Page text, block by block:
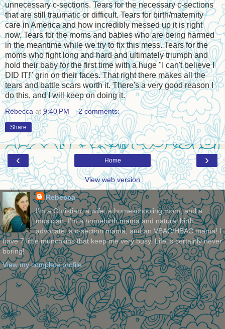
unnecessary c-sections. Tears for the necessary c-sections
that are still traumatic or difficult. Tears for birth/maternity
care in America and how incredibly messed up it is right
now. Tears for the moms and babies who are being harmed
in the meantime while we try to fix this mess. Tears for the
moms who fight long and hard and ultimately triumph and
hold their baby for the first time with a huge "I can't believe I
DID IT!" grin on their faces. That right there makes all the
tears and battle scars worth it. There's a very good reason I
do this, and I will keep on doing it.
Rebecca at 9:40 PM 2 comments:
Share
‹ ›
Home
View web version
Rebecca
I'm a Christian, a wife, a homeschooling mom, and a
musician. I'm a homebirth mama and natural birth
advocate, a c-section mama, and an VBAC/HBAC mama! I
have 7 little munchkins that keep me very busy. Life is certainly never
boring!
View my complete profile